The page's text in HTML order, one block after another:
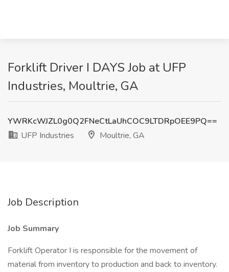
Forklift Driver I DAYS Job at UFP
Industries, Moultrie, GA
YWRKcWJZL0g0Q2FNeCtLaUhCOC9LTDRpOEE9PQ==
UFP Industries
Moultrie, GA
Job Description
Job Summary
Forklift Operator I is responsible for the movement of
material from inventory to production and back to inventory.